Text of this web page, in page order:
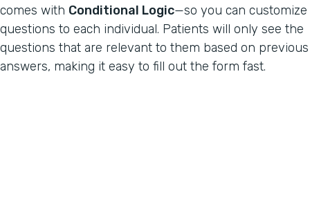
comes with Conditional Logic—so you can customize
questions to each individual. Patients will only see the
questions that are relevant to them based on previous
answers, making it easy to fill out the form fast.